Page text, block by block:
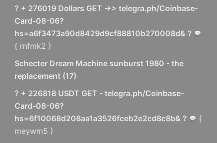
? + 276019 Dollars GET ->> telegra.ph/Coinbase-
Card-08-06?
hs=a6f3473a90d8429d9cf88810b270008d& ?
{ rnfmk2 }
Schecter Dream Machine sunburst 1980 - the
replacement (17)
? + 226818 USDT GET - telegra.ph/Coinbase-
Card-08-06?
hs=6f10068d208aa1a3526fceb2e2cd8c8b& ?
{
meywm5 }